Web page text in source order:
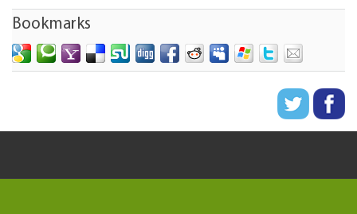
Bookmarks